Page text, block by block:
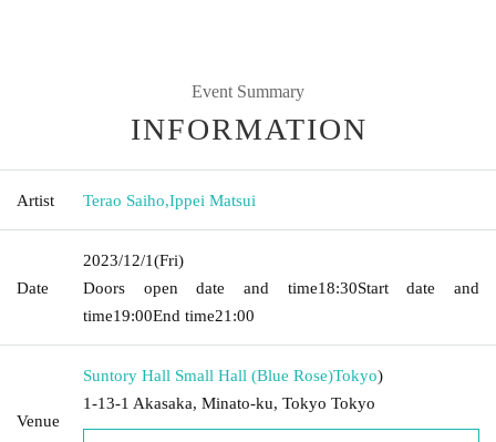
Event Summary
INFORMATION
Artist Terao Saiho,Ippei Matsui
Date
2023/12/1(Fri)
Doors open date and time18:30Start date and
time19:00End time21:00
Venue
Suntory Hall Small Hall (Blue Rose)Tokyo)
1-13-1 Akasaka, Minato-ku, Tokyo Tokyo